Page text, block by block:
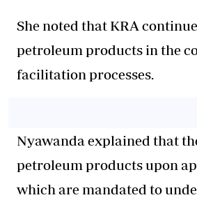
She noted that KRA
petroleum products in the
facilitation processes.
Nyawanda explained that
petroleum products upon
which are mandated to